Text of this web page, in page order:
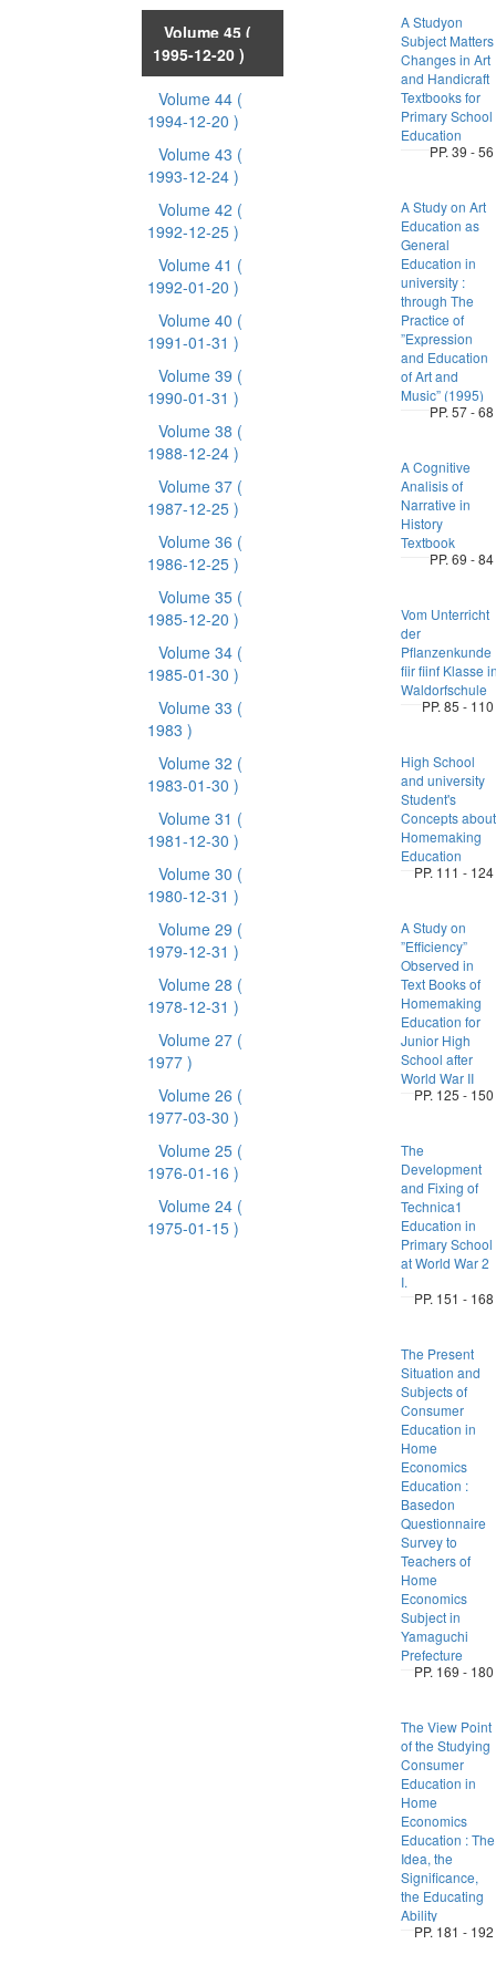
Volume 45 (
1995-12-20 )
Volume 44 (
1994-12-20 )
Volume 43 (
1993-12-24 )
Volume 42 (
1992-12-25 )
Volume 41 (
1992-01-20 )
Volume 40 (
1991-01-31 )
Volume 39 (
1990-01-31 )
Volume 38 (
1988-12-24 )
Volume 37 (
1987-12-25 )
Volume 36 (
1986-12-25 )
Volume 35 (
1985-12-20 )
Volume 34 (
1985-01-30 )
Volume 33 (
1983 )
Volume 32 (
1983-01-30 )
Volume 31 (
1981-12-30 )
Volume 30 (
1980-12-31 )
Volume 29 (
1979-12-31 )
Volume 28 (
1978-12-31 )
Volume 27 (
1977 )
Volume 26 (
1977-03-30 )
Volume 25 (
1976-01-16 )
Volume 24 (
1975-01-15 )
A Studyon
Subject Matters
Changes in Art
and Handicraft
Textbooks for
Primary School
Education
PP. 39 - 56
A Study on Art
Education as
General
Education in
university :
through The
Practice of
”Expression
and Education
of Art and
Music” (1995)
PP. 57 - 68
A Cognitive
Analisis of
Narrative in
History
Textbook
PP. 69 - 84
Vom Unterricht
der
Pflanzenkunde
fiir fiinf Klasse
Waldorfschule
PP. 85 - 110
High School
and university
Student's
Concepts about
Homemaking
Education
PP. 111 - 124
A Study on
”Efficiency”
Observed in
Text Books of
Homemaking
Education for
Junior High
School after
World War II
PP. 125 - 150
The
Development
and Fixing of
Technica1
Education in
Primary School
at World War 2
I.
PP. 151 - 168
The Present
Situation and
Subjects of
Consumer
Education in
Home
Economics
Education :
Basedon
Questionnaire
Survey to
Teachers of
Home
Economics
Subject in
Yamaguchi
Prefecture
PP. 169 - 180
The View Point
of the Studying
Consumer
Education in
Home
Economics
Education : The
Idea, the
Significance,
the Educating
Ability
PP. 181 - 192